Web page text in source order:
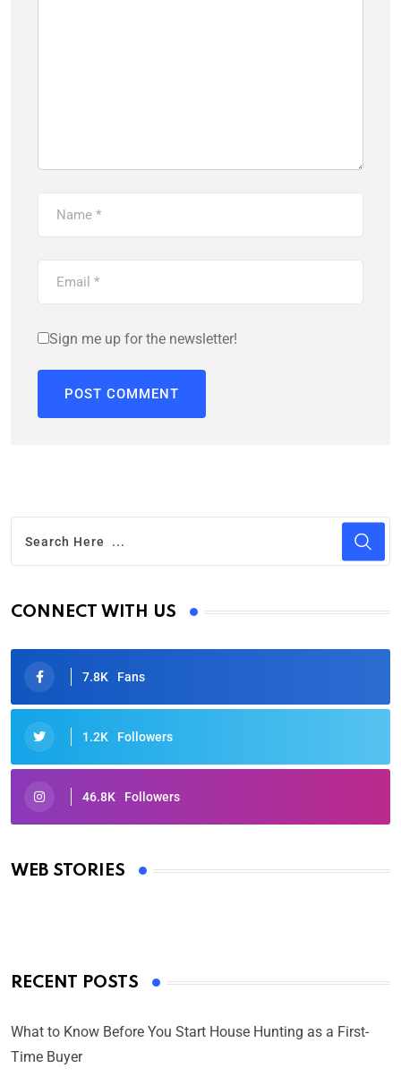
Sign me up for the newsletter!
CONNECT WITH US
7.8K Fans
1.2K Followers
46.8K Followers
WEB STORIES
Oscars 2025: Full List of Winners from the 97th
By Ved Prakash
RECENT POSTS
What to Know Before You Start House Hunting as a First-
Time Buyer